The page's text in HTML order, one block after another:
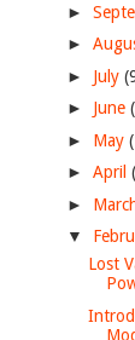
►
►
► July
► June
► May
► April
►
▼
Lost